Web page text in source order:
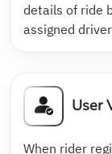
details of ride
assigned
User
When rider